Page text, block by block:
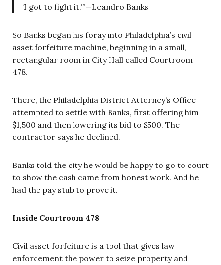
‘I got to fight it.'”—Leandro Banks
So Banks began his foray into Philadelphia’s civil
asset forfeiture machine, beginning in a small,
rectangular room in City Hall called Courtroom
478.
There, the Philadelphia District Attorney’s Office
attempted to settle with Banks, first offering him
$1,500 and then lowering its bid to $500. The
contractor says he declined.
Banks told the city he would be happy to go to court
to show the cash came from honest work. And he
had the pay stub to prove it.
Inside Courtroom 478
Civil asset forfeiture is a tool that gives law
enforcement the power to seize property and